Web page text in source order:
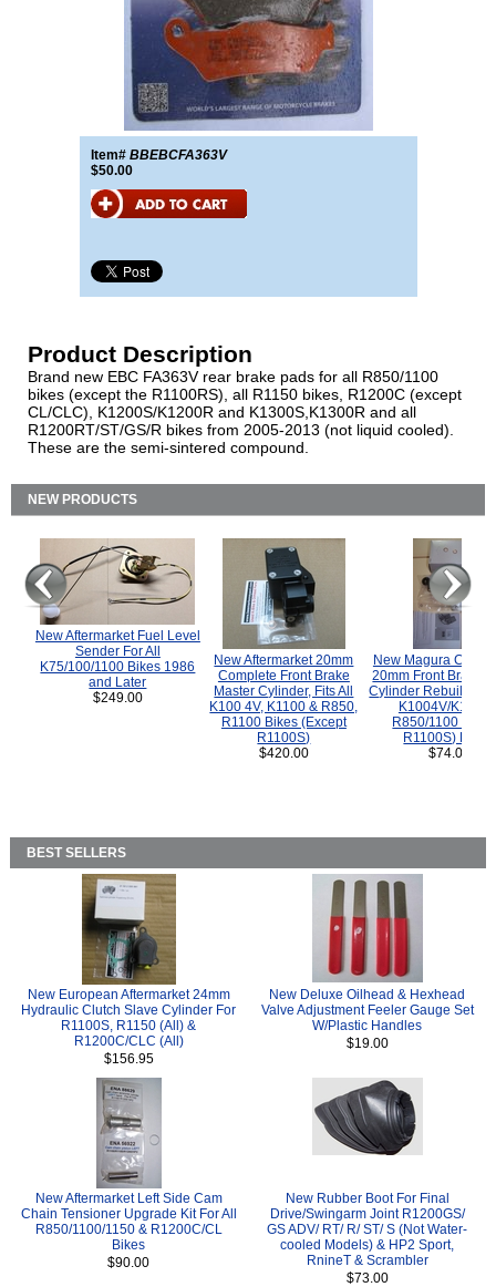
Item# BBEBCFA363V
$50.00
Product Description
Brand new EBC FA363V rear brake pads for all R850/1100
bikes (except the R1100RS), all R1150 bikes, R1200C (except
CL/CLC), K1200S/K1200R and K1300S,K1300R and all
R1200RT/ST/GS/R bikes from 2005-2013 (not liquid cooled).
These are the semi-sintered compound.
NEW PRODUCTS
New Aftermarket Fuel Level
Sender For All
K75/100/1100 Bikes 1986
and Later
$249.00
New Aftermarket 20mm
Complete Front Brake
Master Cylinder, Fits All
K100 4V, K1100 & R850,
R1100 Bikes (Except
R1100S)
$420.00
New Magura
20mm Front Brake
Cylinder Rebuild Kit
K1004V/K1100
R850/1100
R1100S) Bikes.
$74.00
BEST SELLERS
New European Aftermarket 24mm
Hydraulic Clutch Slave Cylinder For
R1100S, R1150 (All) &
R1200C/CLC (All)
$156.95
New Deluxe Oilhead & Hexhead
Valve Adjustment Feeler Gauge Set
W/Plastic Handles
$19.00
New Aftermarket Left Side Cam
Chain Tensioner Upgrade Kit For All
R850/1100/1150 & R1200C/CL
Bikes
$90.00
New Rubber Boot For Final
Drive/Swingarm Joint R1200GS/
GS ADV/ RT/ R/ ST/ S (Not Water-
cooled Models) & HP2 Sport,
RnineT & Scrambler
$73.00